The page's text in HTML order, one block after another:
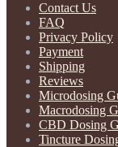
Contact Us
FAQ
Privacy Policy
Payment
Shipping
Reviews
Microdosing
Macrodosing
CBD Dosing
Tincture